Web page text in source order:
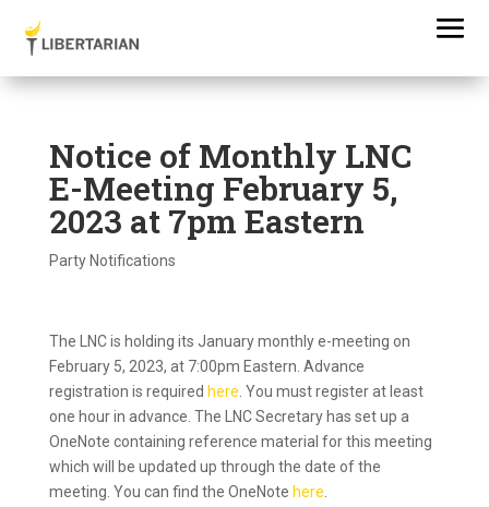
Notice of Monthly LNC
E-Meeting February 5,
2023 at 7pm Eastern
Party Notifications
The LNC is holding its January monthly e-meeting on
February 5, 2023, at 7:00pm Eastern. Advance
registration is required here . You must register at least
one hour in advance. The LNC Secretary has set up a
OneNote containing reference material for this meeting
which will be updated up through the date of the
meeting. You can find the OneNote here